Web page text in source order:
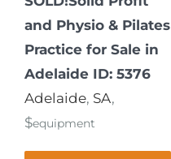
and Physio & Pilates
Practice for Sale in
Adelaide ID: 5376
Adelaide, SA,
$equipment